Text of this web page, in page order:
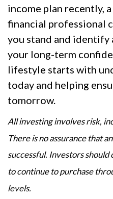
income plan recently,
financial professional
you stand and
your long-term
lifestyle starts with
today and helping
tomorrow.
All investing involves risk,
There is no assurance that
successful. Investors
to continue to purchase
levels.